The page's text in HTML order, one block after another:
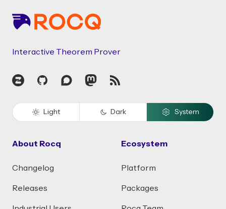
Interactive Theorem Prover
Zulip GitHubDiscourseMastodon
RSS
Light Dark System
About Rocq
Changelog
Releases
Ecosystem
Platform
Packages